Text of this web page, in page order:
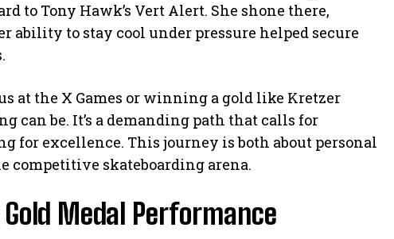
to Tony Hawk’s Vert Alert. She shone there,
ability to stay cool under pressure helped secure
at the X Games or winning a gold like Kretzer
can be. It’s a demanding path that calls for
for excellence. This journey is both about personal
competitive skateboarding arena.
Medal Performance